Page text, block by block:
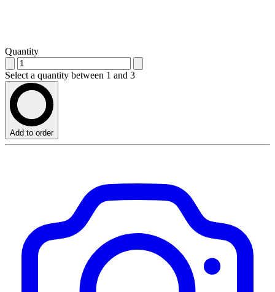
Quantity
Select a quantity between 1 and 3
Add to order